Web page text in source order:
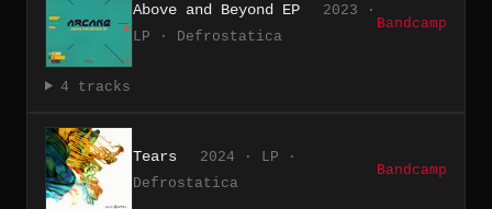
Above and Beyond EP
2023 ·
LP · Defrostatica
Bandcamp
4 tracks
Tears
2024 · LP ·
Defrostatica
Bandcamp